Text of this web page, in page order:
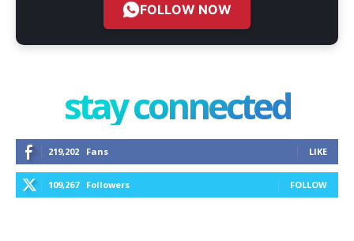
FOLLOW NOW
stay connected
219,202 Fans LIKE
109,267 Followers FOLLOW